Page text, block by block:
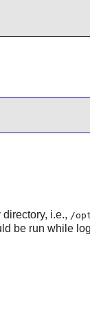
i.e., /
be run while